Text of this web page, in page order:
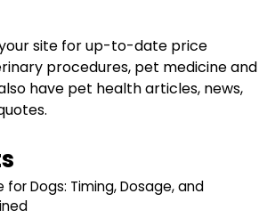
site for up-to-date price
procedures, pet medicine and
have pet health articles, news,
for Dogs: Timing, Dosage, and